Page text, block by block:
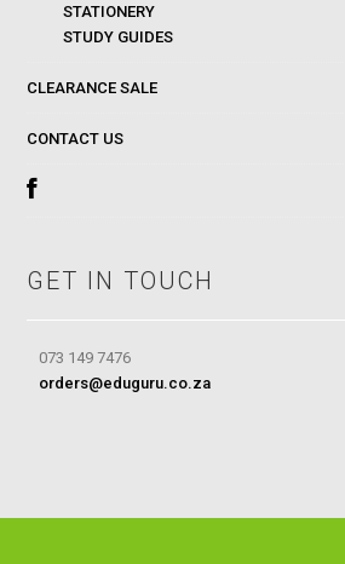
STATIONERY
STUDY GUIDES
CLEARANCE SALE
CONTACT US
GET IN TOUCH
073 149 7476
orders@eduguru.co.za